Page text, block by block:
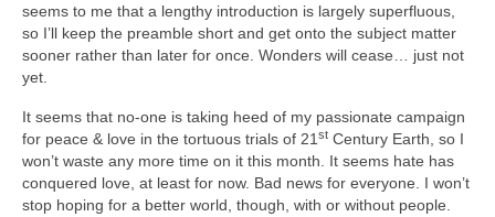
seems to me that a lengthy introduction is largely superfluous,
so I’ll keep the preamble short and get onto the subject matter
sooner rather than later for once. Wonders will cease… just not
yet.
It seems that no‑one is taking heed of my passionate campaign
for peace & love in the tortuous trials of 21st Century Earth, so I
won’t waste any more time on it this month. It seems hate has
conquered love, at least for now. Bad news for everyone. I won’t
stop hoping for a better world, though, with or without people.